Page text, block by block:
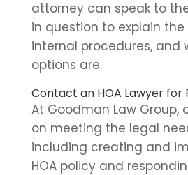
attorney can speak to
in question to explain the
internal procedures, and
options are.
Contact an HOA Lawyer for
At Goodman Law Group,
on meeting the legal
including creating and
HOA policy and